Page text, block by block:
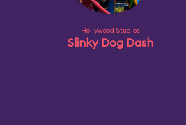
Hollywood Studios
Slinky Dog Dash